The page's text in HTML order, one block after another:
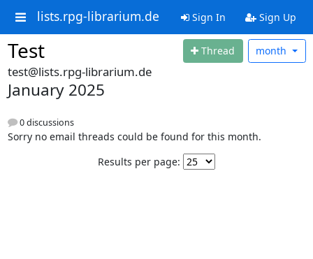
lists.rpg-librarium.de Sign In Sign Up
Test Thread month
test@lists.rpg-librarium.de
January 2025
0 discussions
Sorry no email threads could be found for this month.
Results per page: